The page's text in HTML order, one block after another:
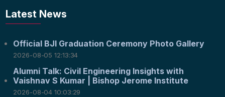
Latest News
Official BJI Graduation Ceremony Photo Gallery
2026-08-05 12:13:34
Alumni Talk: Civil Engineering Insights with
Vaishnav S Kumar | Bishop Jerome Institute
2026-08-04 10:03:29